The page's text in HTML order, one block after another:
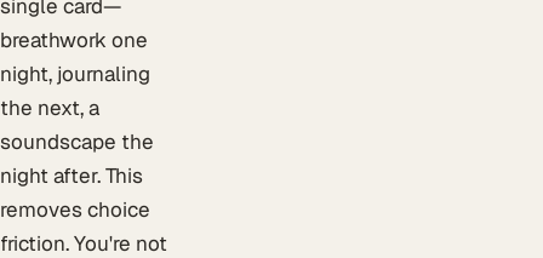
single card—
breathwork one
night, journaling
the next, a
soundscape the
night after. This
removes choice
friction. You're not